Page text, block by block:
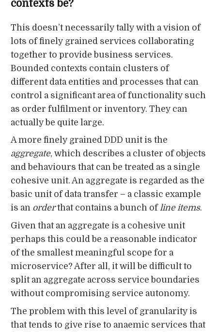
contexts be?
This doesn’t necessarily tally with a vision of
lots of finely grained services collaborating
together to provide business services.
Bounded contexts contain clusters of
different data entities and processes that can
control a significant area of functionality such
as order fulfilment or inventory. They can
actually be quite large.
A more finely grained DDD unit is the
aggregate, which describes a cluster of objects
and behaviours that can be treated as a single
cohesive unit. An aggregate is regarded as the
basic unit of data transfer – a classic example
is an orderthat contains a bunch ofline items.
Given that an aggregate is a cohesive unit
perhaps this could be a reasonable indicator
of the smallest meaningful scope for a
microservice? After all, it will be difficult to
split an aggregate across service boundaries
without compromising service autonomy.
The problem with this level of granularity is
that tends to give rise to anaemic services that